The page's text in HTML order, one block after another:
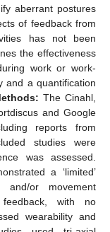
aberrant postures
of feedback from
has not been
the effectiveness
work or work-
and a quantification
The Cinahl,
and Google
reports from
studies were
was assessed.
a ‘limited’
or movement
feedback, with no
wearability and